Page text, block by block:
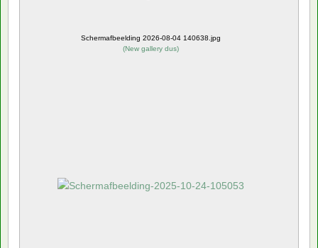
Schermafbeelding 2026-08-04 140638.jpg
(New gallery dus)